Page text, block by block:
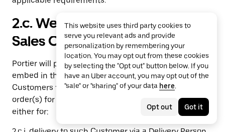
2.c. Webshop Online Ordering
Sales Channel.
Portier will provide the Merchant with a hyperlink to
embed in the Merchant Marketplaces that will allow
Customers to browse Merchant’s menu and place
order(s) for Items via such Merchant Marketplaces
either for:
This website uses third party cookies to
serve you relevant ads and provide
personalization by remembering your
location. You may opt out from these cookies
by selecting the "Opt out" button below. If you
have an Uber account, you may opt out of the
"sale" or "sharing" of your data here.
Opt out Got it